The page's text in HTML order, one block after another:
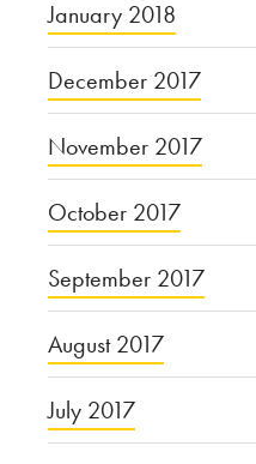
January 2018
December 2017
November 2017
October 2017
September 2017
August 2017
July 2017